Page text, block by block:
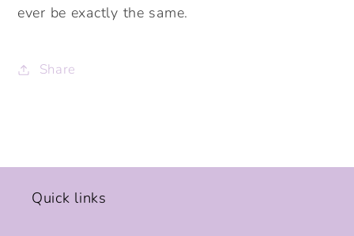
ever be exactly the same.
Share
Quick links